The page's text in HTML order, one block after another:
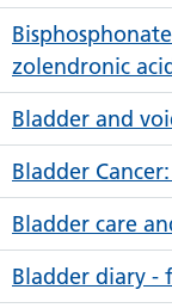
zolendronic
Bladder and
Bladder
Bladder care
Bladder diary -